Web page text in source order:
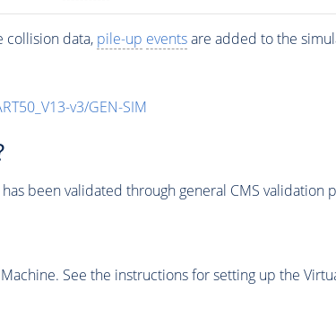
collision data, pile-up eventsare added to the
v3/GEN-SIM
been validated through general CMS validation
See the instructions for setting up the